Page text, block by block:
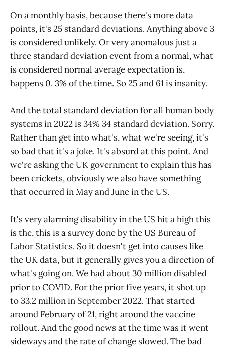
On a monthly basis, because there's more data
points, it's 25 standard deviations. Anything above 3
is considered unlikely. Or very anomalous just a
three standard deviation event from a normal, what
is considered normal average expectation is,
happens 0. 3% of the time. So 25 and 61 is insanity.
And the total standard deviation for all human body
systems in 2022 is 34% 34 standard deviation. Sorry.
Rather than get into what's, what we're seeing, it's
so bad that it's a joke. It's absurd at this point. And
we're asking the UK government to explain this has
been crickets, obviously we also have something
that occurred in May and June in the US.
It's very alarming disability in the US hit a high this
is the, this is a survey done by the US Bureau of
Labor Statistics. So it doesn't get into causes like
the UK data, but it generally gives you a direction of
what's going on. We had about 30 million disabled
prior to COVID. For the prior five years, it shot up
to 33.2 million in September 2022. That started
around February of 21, right around the vaccine
rollout. And the good news at the time was it went
sideways and the rate of change slowed. The bad